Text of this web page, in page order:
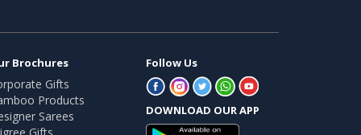
Brochures
Gifts
Products
Sarees
Follow Us
DOWNLOAD OUR APP